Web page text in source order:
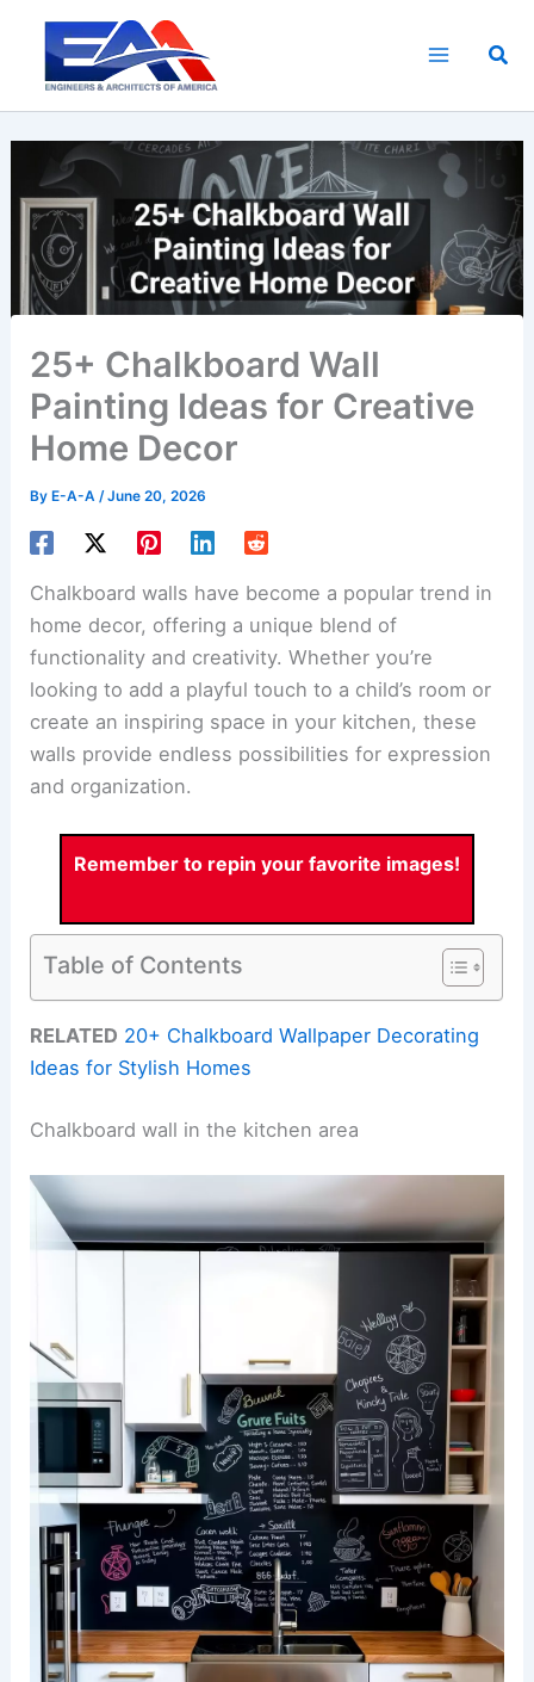
content
25+ Chalkboard Wall
Painting Ideas for Creative
Home Decor
By E-A-A/June 20, 2026
Chalkboard walls have become a popular trend in
home decor, offering a unique blend of
functionality and creativity. Whether you’re
looking to add a playful touch to a child’s room or
create an inspiring space in your kitchen, these
walls provide endless possibilities for expression
and organization.
Remember to repin your favorite images!
Table of Contents
RELATED 20+ Chalkboard Wallpaper Decorating
Ideas for Stylish Homes
Chalkboard wall in the kitchen area